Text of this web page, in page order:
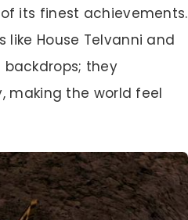
its finest achievements.
like House Telvanni and
they
making the world feel